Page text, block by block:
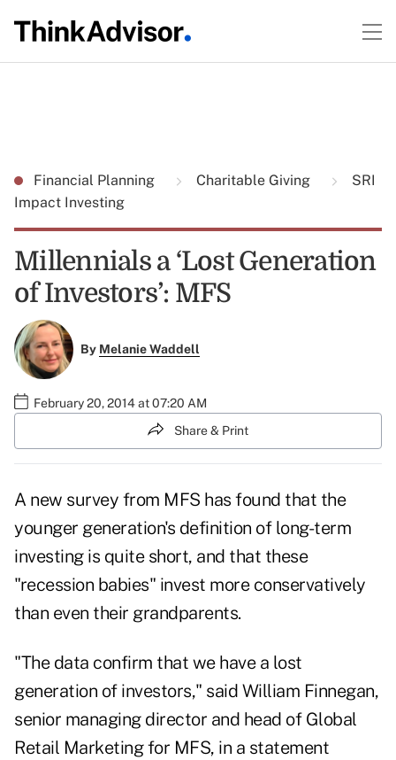
Financial Planning Charitable Giving
SRI
Impact Investing
Millennials a ‘Lost Generation
of Investors’: MFS
By Melanie Waddell
February 20, 2014 at 07:20 AM
Share & Print
A new survey from MFS has found that the
younger generation's definition of long-term
investing is quite short, and that these
"recession babies" invest more conservatively
than even their grandparents.
"The data confirm that we have a lost
generation of investors," said William Finnegan,
senior managing director and head of Global
Retail Marketing for MFS, in a statement